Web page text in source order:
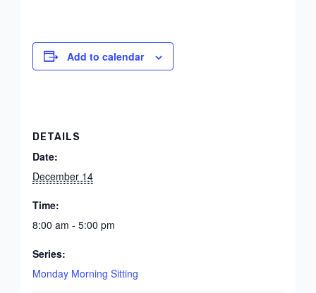
Add to calendar
DETAILS
Date:
December 14
Time:
8:00 am - 5:00 pm
Series:
Monday Morning Sitting